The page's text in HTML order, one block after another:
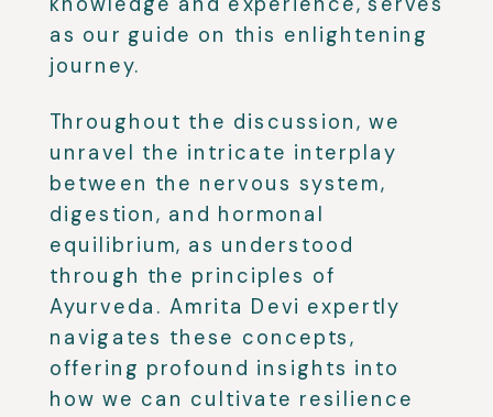
as our guide on this enlightening
journey.
Throughout the discussion, we
unravel the intricate interplay
between the nervous system,
digestion, and hormonal
equilibrium, as understood
through the principles of
Ayurveda. Amrita Devi expertly
navigates these concepts,
offering profound insights into
how we can cultivate resilience